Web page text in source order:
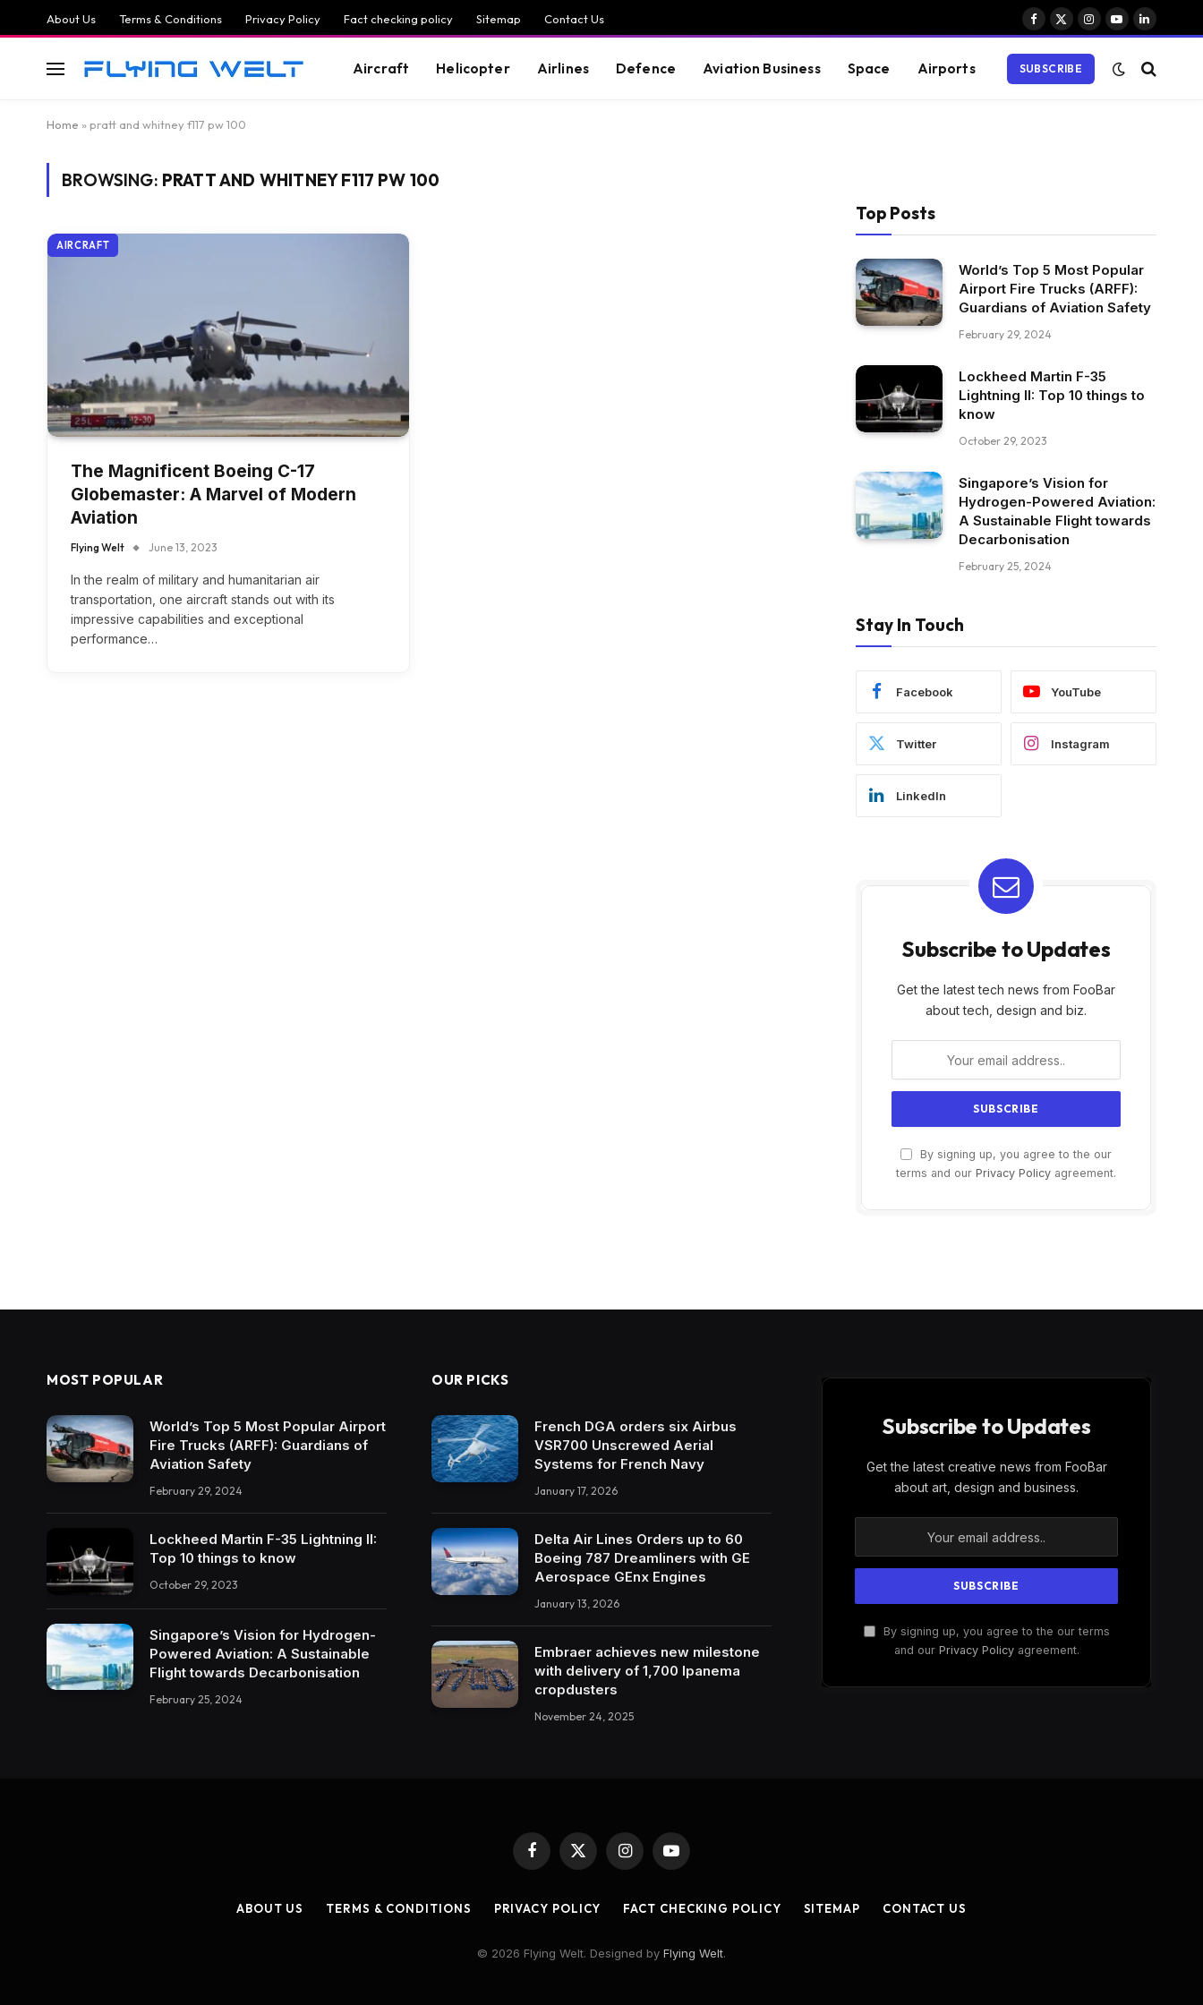
About Us Terms & Conditions Privacy Policy Fact checking policy Sitemap Contact Us
Facebook
X
Instagram
YouTubeLinkedIn
Aircraft Helicopter Airlines Defence Aviation Business Space Airports SUBSCRIBE
Home » pratt and whitney f117 pw 100
BROWSING: PRATT AND WHITNEY F117 PW 100
AIRCRAFT
The Magnificent Boeing C-17
Globemaster: A Marvel of Modern
Aviation
Flying Welt June 13, 2023
In the realm of military and humanitarian air
transportation, one aircraft stands out with its
impressive capabilities and exceptional
performance…
Top Posts
World’s Top 5 Most Popular
Airport Fire Trucks (ARFF):
Guardians of Aviation Safety
February 29, 2024
Lockheed Martin F-35
Lightning II: Top 10 things to
know
October 29, 2023
Singapore’s Vision for
Hydrogen-Powered Aviation:
A Sustainable Flight towards
Decarbonisation
February 25, 2024
Stay In Touch
Facebook YouTube
Twitter Instagram
LinkedIn
Subscribe to Updates
Get the latest tech news from FooBar
about tech, design and biz.
By signing up, you agree to the our
terms and our Privacy Policy agreement.
MOST POPULAR
World’s Top 5 Most Popular Airport
Fire Trucks (ARFF): Guardians of
Aviation Safety
February 29, 2024
Lockheed Martin F-35 Lightning II:
Top 10 things to know
October 29, 2023
Singapore’s Vision for Hydrogen-
Powered Aviation: A Sustainable
Flight towards Decarbonisation
February 25, 2024
OUR PICKS
French DGA orders six Airbus
VSR700 Unscrewed Aerial
Systems for French Navy
January 17, 2026
Delta Air Lines Orders up to 60
Boeing 787 Dreamliners with GE
Aerospace GEnx Engines
January 13, 2026
Embraer achieves new milestone
with delivery of 1,700 Ipanema
cropdusters
November 24, 2025
Subscribe to Updates
Get the latest creative news from FooBar
about art, design and business.
By signing up, you agree to the our terms
and our Privacy Policyagreement.
Facebook
X
(Twitter)
InstagramYouTube
ABOUT US TERMS & CONDITIONS PRIVACY POLICY FACT CHECKING POLICY SITEMAP CONTACT US
© 2026 Flying Welt. Designed by Flying Welt.